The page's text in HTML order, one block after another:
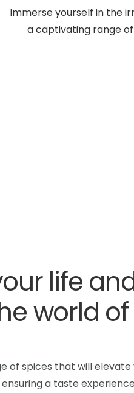
Immerse yourself in the
a captivating range
life
world
of spices that will elevate
a taste